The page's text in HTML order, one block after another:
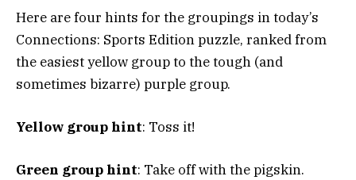
Here are four hints for the groupings in today’s
Connections: Sports Edition puzzle, ranked from
the easiest yellow group to the tough (and
sometimes bizarre) purple group.
Yellow group hint: Toss it!
Green group hint: Take off with the pigskin.